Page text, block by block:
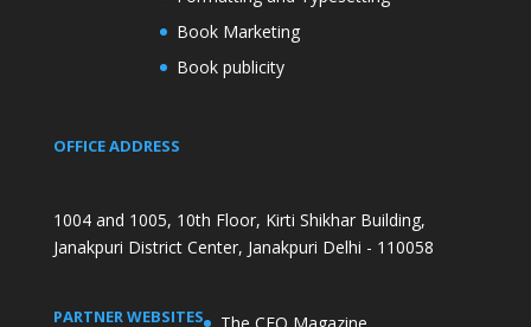
Book Marketing
Book publicity
OFFICE ADDRESS
1004 and 1005, 10th Floor, Kirti Shikhar Building,
Janakpuri District Center, Janakpuri Delhi - 110058
PARTNER WEBSITES